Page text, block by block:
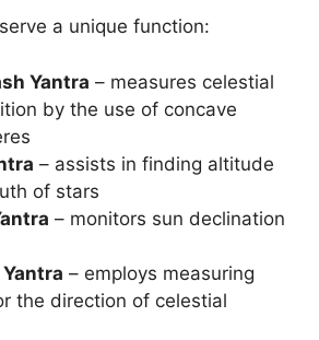
a unique function:
Yantra – measures celestial
by the use of concave
– assists in finding altitude
of stars
– monitors sun declination
– employs measuring
the direction of celestial